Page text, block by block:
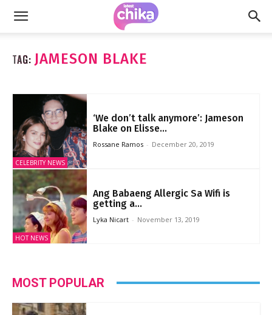
TAG: JAMESON BLAKE
CELEBRITY NEWS
‘We don’t talk anymore’: Jameson
Blake on Elisse...
Rossane Ramos - December 20, 2019
HOT NEWS
Ang Babaeng Allergic Sa Wifi is
getting a...
Lyka Nicart - November 13, 2019
MOST POPULAR